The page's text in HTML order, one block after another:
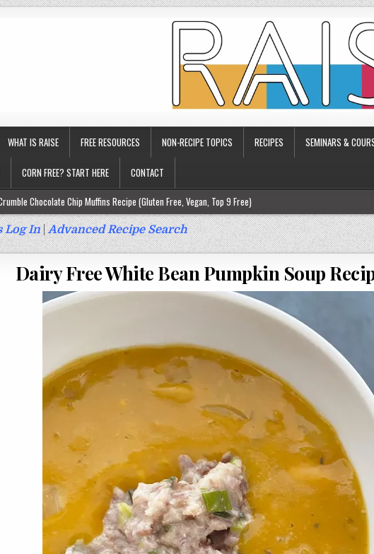
WHAT IS RAISE FREE RESOURCES NON-RECIPE TOPICS RECIPES SEMINARS &
CORN FREE? START HERE CONTACT
Chocolate Chip Muffins Recipe (Gluten Free, Vegan, Top 9 Free)
Muffins Recipe (Vegan, Top 9 Free)
Sausage Muffins Recipe (Top 9 Free)
Muffin/Cake Recipe (Vegan, Top 9 Free)
Key Lime Pie Recipe (Vegan, Allergy Friendly)
Log In|Advanced Recipe Search
Dairy Free White Bean Pumpkin Soup